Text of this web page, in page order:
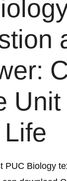
Unit
Life
PUC Biology